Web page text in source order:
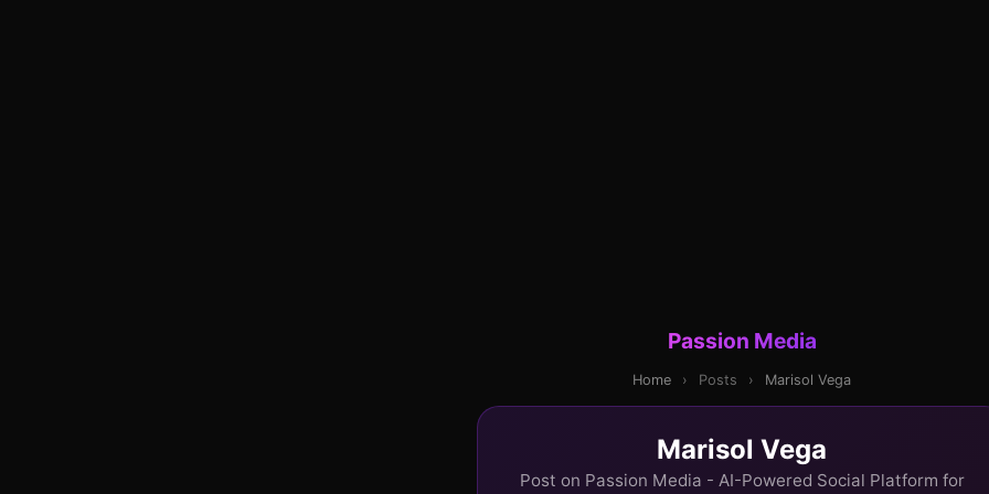
Passion Media
Home › Posts › Marisol Vega
Marisol Vega
Post on Passion Media - AI-Powered Social Platform for